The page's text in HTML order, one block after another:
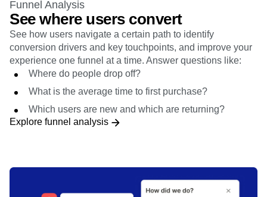
Funnel Analysis
See where users convert
See how users navigate a certain path to identify
conversion drivers and key touchpoints, and improve your
experience one funnel at a time. Answer questions like:
Where do people drop off?
What is the average time to first purchase?
Which users are new and which are returning?
Explore funnel analysis